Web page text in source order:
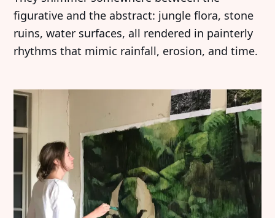
figurative and the abstract: jungle flora, stone
ruins, water surfaces, all rendered in painterly
rhythms that mimic rainfall, erosion, and time.